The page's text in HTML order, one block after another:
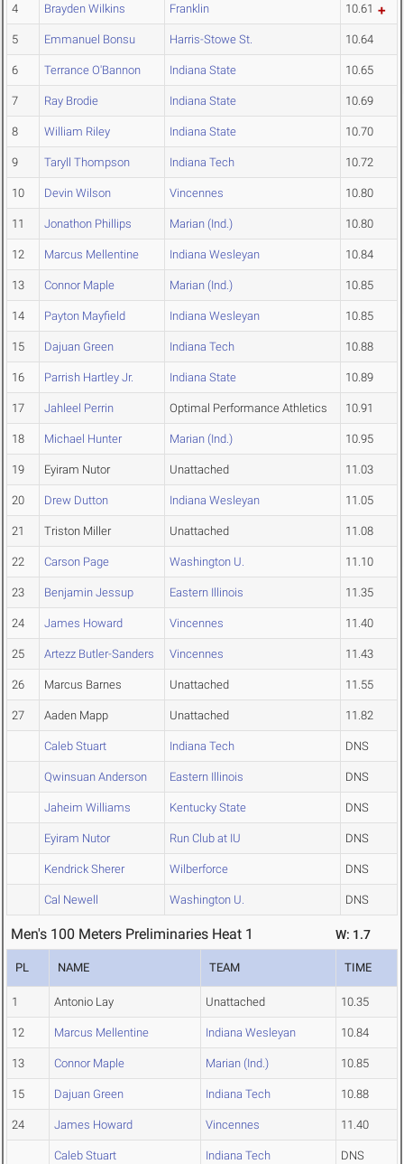
4 Brayden Wilkins Franklin 10.61
5 Emmanuel Bonsu Harris-Stowe St. 10.64
6 Terrance O'Bannon Indiana State 10.65
7 Ray Brodie Indiana State 10.69
8 William Riley Indiana State 10.70
9 Taryll Thompson Indiana Tech 10.72
10 Devin Wilson Vincennes 10.80
11 Jonathon Phillips Marian (Ind.) 10.80
12 Marcus Mellentine Indiana Wesleyan 10.84
13 Connor Maple Marian (Ind.) 10.85
14 Payton Mayfield Indiana Wesleyan 10.85
15 Dajuan Green Indiana Tech 10.88
16 Parrish Hartley Jr. Indiana State 10.89
17 Jahleel Perrin Optimal Performance Athletics 10.91
18 Michael Hunter Marian (Ind.) 10.95
19 Eyiram Nutor Unattached 11.03
20 Drew Dutton Indiana Wesleyan 11.05
21 Triston Miller Unattached 11.08
22 Carson Page Washington U. 11.10
23 Benjamin Jessup Eastern Illinois 11.35
24 James Howard Vincennes 11.40
25 Artezz Butler-Sanders Vincennes 11.43
26 Marcus Barnes Unattached 11.55
27 Aaden Mapp Unattached 11.82
Caleb Stuart Indiana Tech DNS
Qwinsuan Anderson Eastern Illinois DNS
Jaheim Williams Kentucky State DNS
Eyiram Nutor Run Club at IU DNS
Kendrick Sherer Wilberforce DNS
Cal Newell Washington U. DNS
Men's 100 Meters Preliminaries Heat 1 W: 1.7
PL NAME TEAM TIME
1 Antonio Lay Unattached 10.35
12 Marcus Mellentine Indiana Wesleyan 10.84
13 Connor Maple Marian (Ind.) 10.85
15 Dajuan Green Indiana Tech 10.88
24 James Howard Vincennes 11.40
Caleb Stuart Indiana Tech DNS